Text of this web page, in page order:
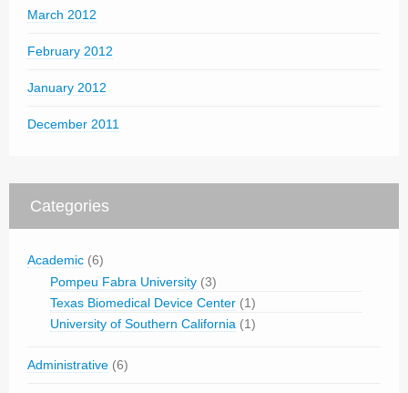
March 2012
February 2012
January 2012
December 2011
Categories
Academic (6)
Pompeu Fabra University (3)
Texas Biomedical Device Center (1)
University of Southern California (1)
Administrative (6)